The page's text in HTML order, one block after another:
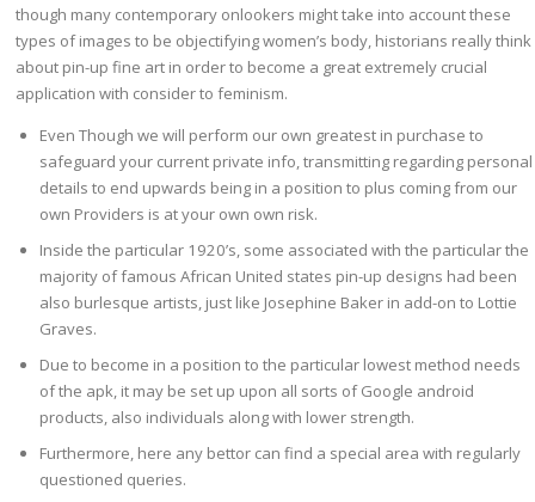
though many contemporary onlookers might take into account these
types of images to be objectifying women’s body, historians really think
about pin-up fine art in order to become a great extremely crucial
application with consider to feminism.
Even Though we will perform our own greatest in purchase to
safeguard your current private info, transmitting regarding personal
details to end upwards being in a position to plus coming from our
own Providers is at your own own risk.
Inside the particular 1920’s, some associated with the particular the
majority of famous African United states pin-up designs had been
also burlesque artists, just like Josephine Baker in add-on to Lottie
Graves.
Due to become in a position to the particular lowest method needs
of the apk, it may be set up upon all sorts of Google android
products, also individuals along with lower strength.
Furthermore, here any bettor can find a special area with regularly
questioned queries.